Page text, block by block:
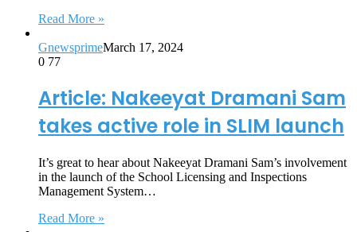
Read More »
GnewsprimeMarch 17, 2024
0 77
Article: Nakeeyat Dramani Sam
takes active role in SLIM launch
It’s great to hear about Nakeeyat Dramani Sam’s involvement
in the launch of the School Licensing and Inspections
Management System…
Read More »